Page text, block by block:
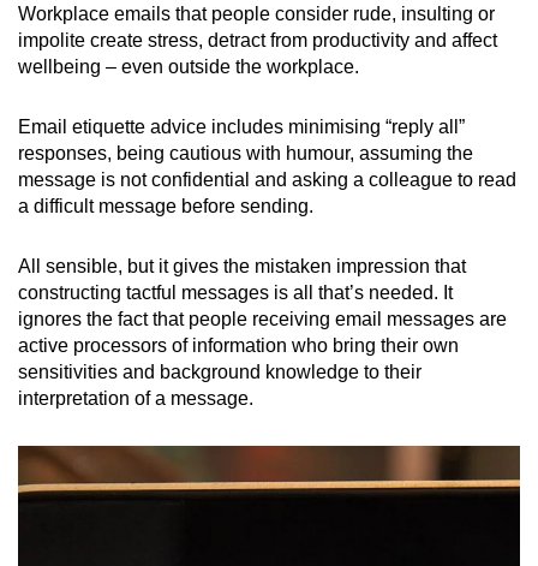
Workplace emails that people consider rude, insulting or
impolite create stress, detract from productivity and affect
wellbeing – even outside the workplace.
Email etiquette advice includes minimising “reply all”
responses, being cautious with humour, assuming the
message is not confidential and asking a colleague to read
a difficult message before sending.
All sensible, but it gives the mistaken impression that
constructing tactful messages is all that’s needed. It
ignores the fact that people receiving email messages are
active processors of information who bring their own
sensitivities and background knowledge to their
interpretation of a message.